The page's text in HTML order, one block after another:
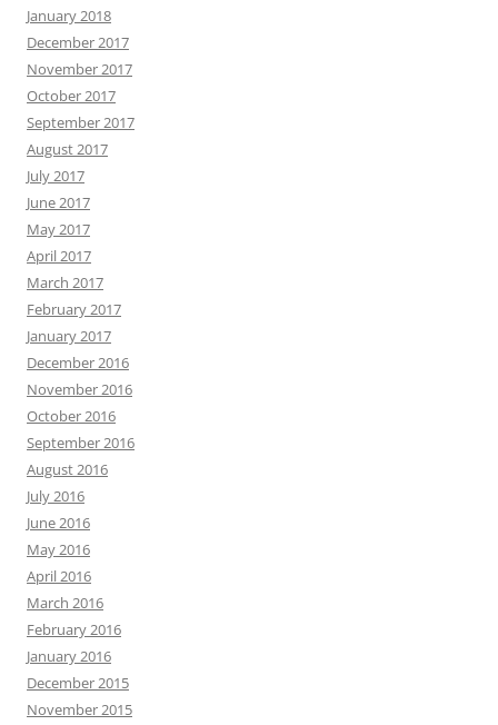
January 2018
December 2017
November 2017
October 2017
September 2017
August 2017
July 2017
June 2017
May 2017
April 2017
March 2017
February 2017
January 2017
December 2016
November 2016
October 2016
September 2016
August 2016
July 2016
June 2016
May 2016
April 2016
March 2016
February 2016
January 2016
December 2015
November 2015